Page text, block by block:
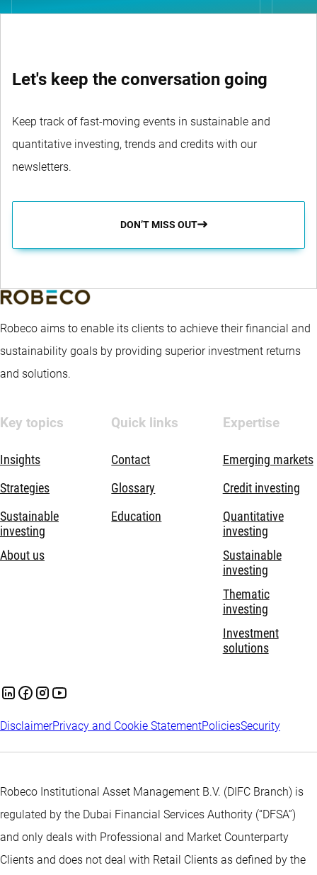
Let's keep the conversation going
Keep track of fast-moving events in sustainable and
quantitative investing, trends and credits with our
newsletters.
DON’T MISS OUT
Robeco aims to enable its clients to achieve their financial and
sustainability goals by providing superior investment returns
and solutions.
Key topics
Insights
Strategies
Sustainable
investing
About us
Quick links
Contact
Glossary
Education
Expertise
Emerging markets
Credit investing
Quantitative
investing
Sustainable
investing
Thematic
investing
Investment
solutions
DisclaimerPrivacy and Cookie StatementPoliciesSecurity
Robeco Institutional Asset Management B.V. (DIFC Branch) is
regulated by the Dubai Financial Services Authority (“DFSA”)
and only deals with Professional and Market Counterparty
Clients and does not deal with Retail Clients as defined by the